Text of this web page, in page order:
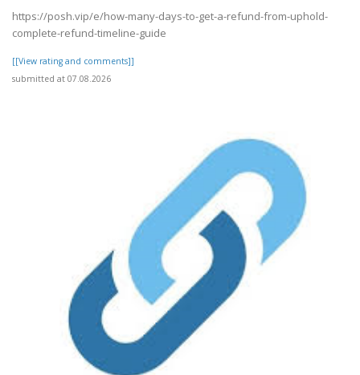
https://posh.vip/e/how-many-days-to-get-a-refund-from-uphold-
complete-refund-timeline-guide
[[View rating and comments]]
submitted at 07.08.2026